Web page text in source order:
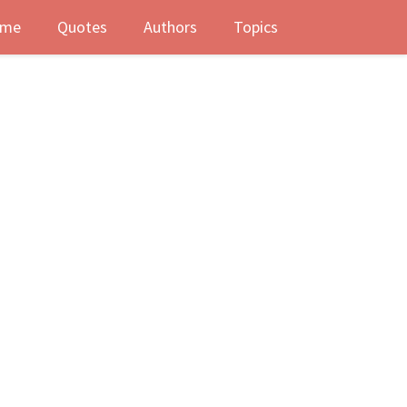
Quotes Authors Topics